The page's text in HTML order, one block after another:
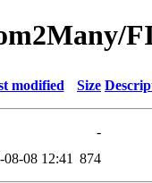
modified Size
-
08-08 12:41 874